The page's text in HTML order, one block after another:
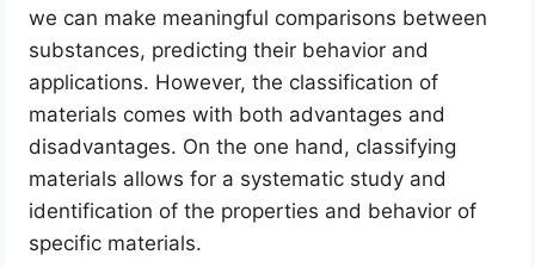
we can make meaningful comparisons between
substances, predicting their behavior and
applications. However, the classification of
materials comes with both advantages and
disadvantages. On the one hand, classifying
materials allows for a systematic study and
identification of the properties and behavior of
specific materials.